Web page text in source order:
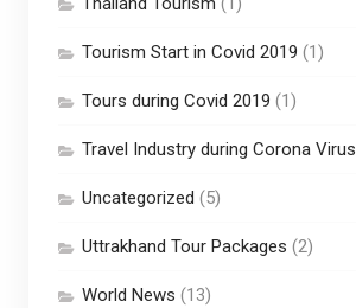
Tourism Start in Covid 2019 (1)
Tours during Covid 2019 (1)
Travel Industry during Corona Virus
Uncategorized (5)
Uttrakhand Tour Packages (2)
World News (13)